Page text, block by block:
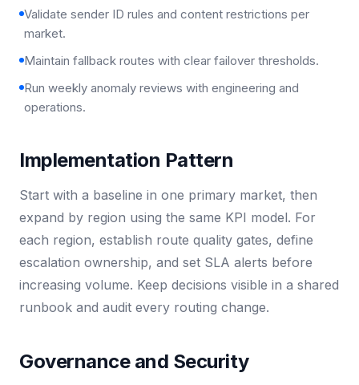
Validate sender ID rules and content restrictions per
market.
Maintain fallback routes with clear failover thresholds.
Run weekly anomaly reviews with engineering and
operations.
Implementation Pattern
Start with a baseline in one primary market, then
expand by region using the same KPI model. For
each region, establish route quality gates, define
escalation ownership, and set SLA alerts before
increasing volume. Keep decisions visible in a shared
runbook and audit every routing change.
Governance and Security